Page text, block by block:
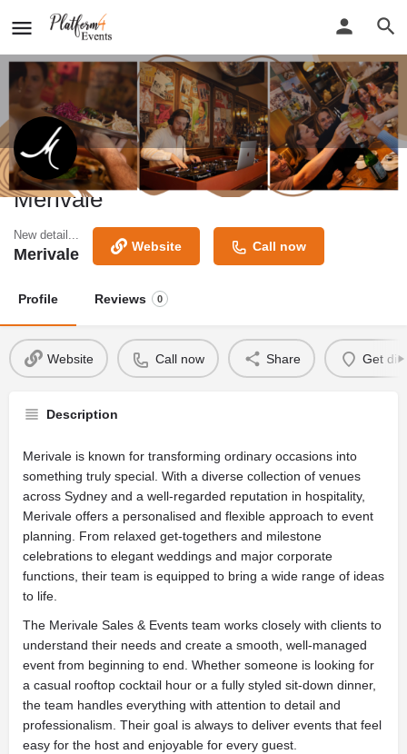
Merivale
New detail...
Merivale Website Call now
Profile Reviews 0
Website Call now Share Get
Description
Merivale is known for transforming ordinary occasions into
something truly special. With a diverse collection of venues
across Sydney and a well-regarded reputation in hospitality,
Merivale offers a personalised and flexible approach to event
planning. From relaxed get-togethers and milestone
celebrations to elegant weddings and major corporate
functions, their team is equipped to bring a wide range of ideas
to life.
The Merivale Sales & Events team works closely with clients to
understand their needs and create a smooth, well-managed
event from beginning to end. Whether someone is looking for
a casual rooftop cocktail hour or a fully styled sit-down dinner,
the team handles everything with attention to detail and
professionalism. Their goal is always to deliver events that feel
easy for the host and enjoyable for every guest.